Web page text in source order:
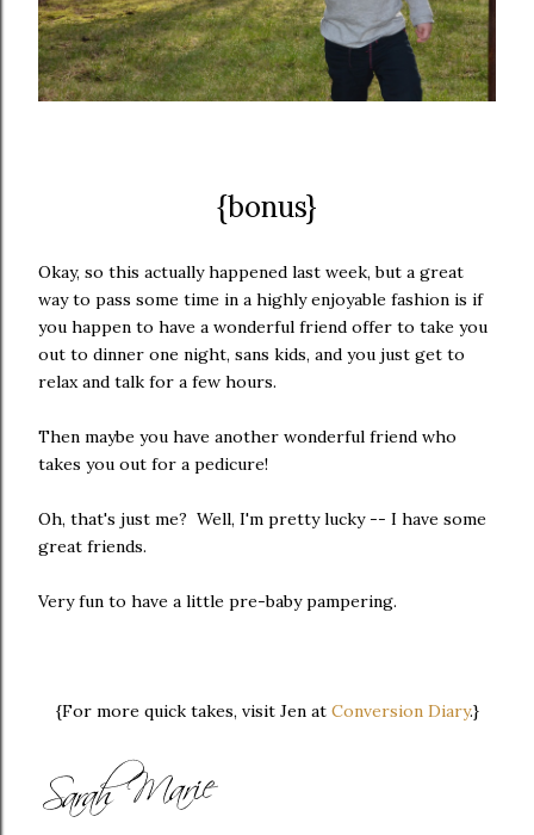
{bonus}
Okay, so this actually happened last week, but a great
way to pass some time in a highly enjoyable fashion is if
you happen to have a wonderful friend offer to take you
out to dinner one night, sans kids, and you just get to
relax and talk for a few hours.
Then maybe you have another wonderful friend who
takes you out for a pedicure!
Oh, that's just me? Well, I'm pretty lucky -- I have some
great friends.
Very fun to have a little pre-baby pampering.
{For more quick takes, visit Jen at Conversion Diary.}